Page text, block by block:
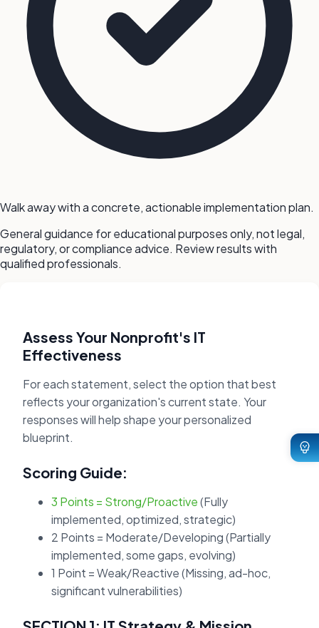
Walk away with a concrete, actionable implementation plan.
General guidance for educational purposes only, not legal,
regulatory, or compliance advice. Review results with
qualified professionals.
Assess Your Nonprofit's IT
Effectiveness
For each statement, select the option that best
reflects your organization's current state. Your
responses will help shape your personalized
blueprint.
Scoring Guide:
3 Points = Strong/Proactive(Fully
implemented, optimized, strategic)
2 Points = Moderate/Developing(Partially
implemented, some gaps, evolving)
1 Point = Weak/Reactive(Missing, ad-hoc,
significant vulnerabilities)